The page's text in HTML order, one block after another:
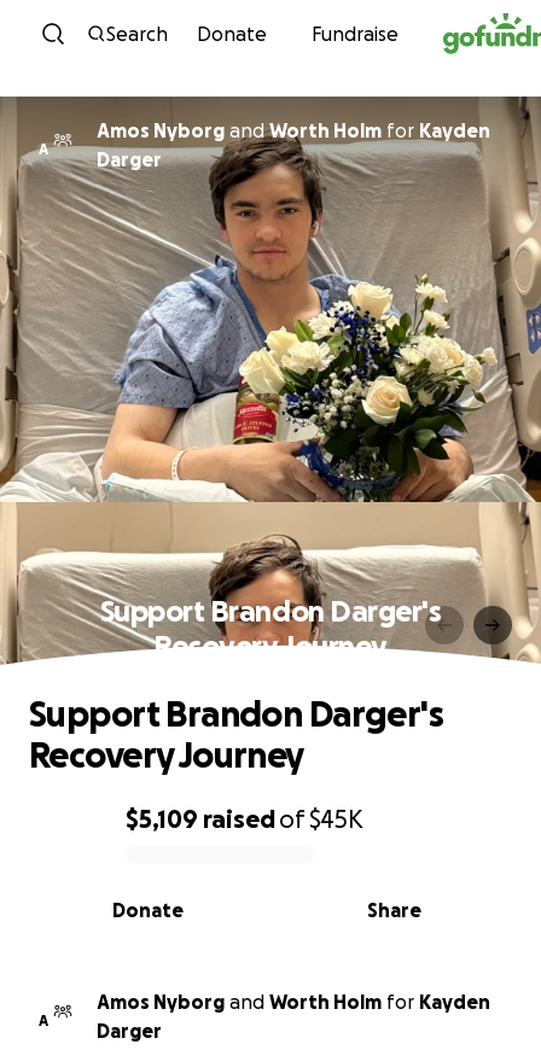
Skip to content
Search Donate Fundraise
A
Amos Nyborg andWorth Holm for Kayden
Darger
Support Brandon Darger's
Recovery Journey
0% complete
$5,109 raisedof$45K
Share
Donate
Support Brandon Darger's
Recovery Journey
A
Amos Nyborg and Worth Holm for Kayden
Darger